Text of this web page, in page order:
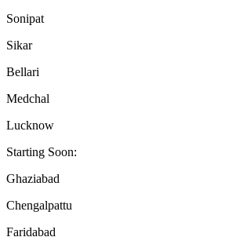
Sonipat
Sikar
Bellari
Medchal
Lucknow
Starting Soon:
Ghaziabad
Chengalpattu
Faridabad